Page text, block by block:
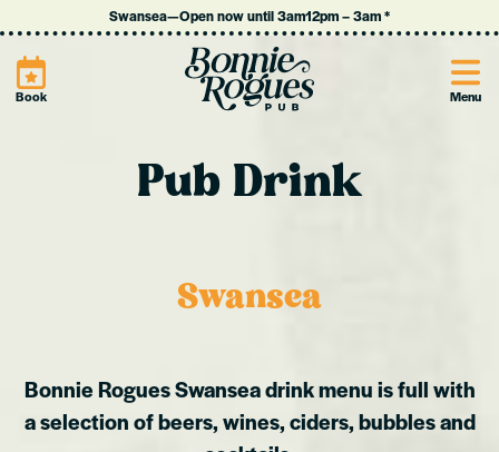
Swansea—Open now until 3am12pm–3am*
Book Site Menu
Pub Drink
Swansea
Bonnie Rogues Swansea drink menu is full with
a selection of beers, wines, ciders, bubbles and